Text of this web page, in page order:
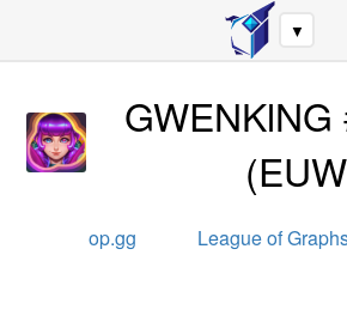
▼
GWENKlNG
(EUW
op.gg League of